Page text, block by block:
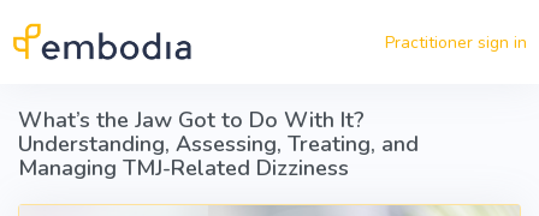
Practitioner sign in
What’s the Jaw Got to Do With It?
Understanding, Assessing, Treating, and
Managing TMJ-Related Dizziness